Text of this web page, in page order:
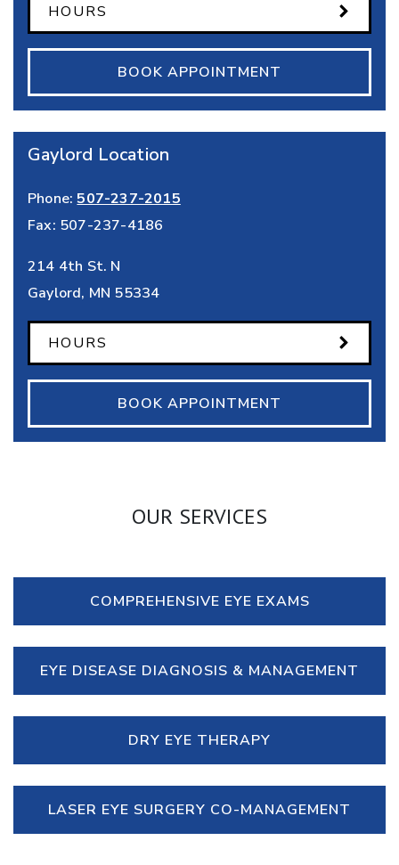
HOURS
BOOK APPOINTMENT
Gaylord Location
Phone:507-237-2015
Fax: 507-237-4186
214 4th St. N
Gaylord, MN 55334
HOURS
BOOK APPOINTMENT
OUR SERVICES
COMPREHENSIVE EYE EXAMS
EYE DISEASE DIAGNOSIS & MANAGEMENT
DRY EYE THERAPY
LASER EYE SURGERY CO-MANAGEMENT